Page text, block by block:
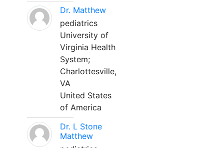
Dr. Matthew
pediatrics
University of
Virginia Health
System;
Charlottesville,
VA
United States
of America
Dr. L Stone
Matthew